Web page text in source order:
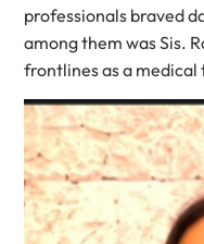
professionals braved
among them was Sis.
frontlines as a medical